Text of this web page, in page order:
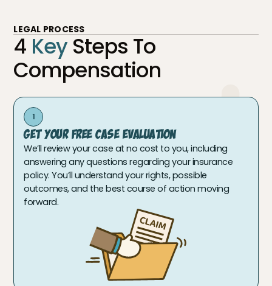
LEGAL PROCESS
4 KeySteps To
Compensation
1
Get Your Free Case Evaluation
We’ll review your case at no cost to you, including
answering any questions regarding your insurance
policy. You’ll understand your rights, possible
outcomes, and the best course of action moving
forward.